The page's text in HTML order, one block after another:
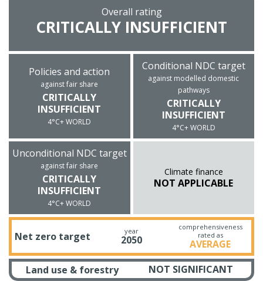
Overall rating
CRITICALLY INSUFFICIENT
Policies and action
against fair share
CRITICALLY
INSUFFICIENT
4°C+ WORLD
Conditional NDC target
against modelled domestic
pathways
CRITICALLY
INSUFFICIENT
4°C+ WORLD
Unconditional NDC target
against fair share
CRITICALLY
INSUFFICIENT
4°C+ WORLD
Climate finance
NOT APPLICABLE
Net zero target year
2050
comprehensiveness
rated as
AVERAGE
Land use & forestry
NOT SIGNIFICANT